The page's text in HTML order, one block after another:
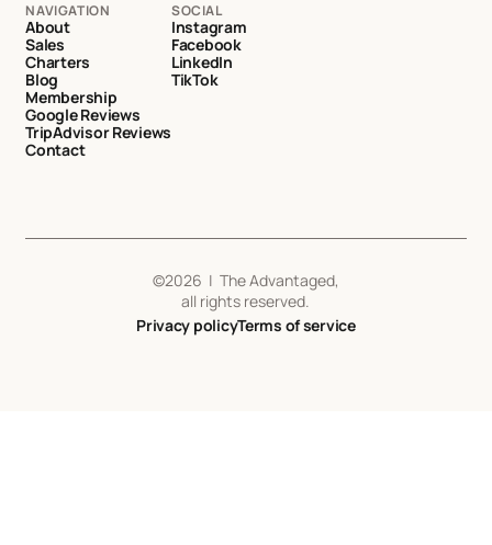
NAVIGATION
About
Sales
Charters
Blog
Membership
Google Reviews
TripAdvisor Reviews
Contact
SOCIAL
Instagram
Facebook
LinkedIn
TikTok
©2026 | The Advantaged,
all rights reserved.
Privacy policyTerms of service